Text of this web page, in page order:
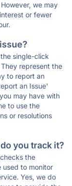
we may
or fewer
single-click
represent the
to report an
an Issue'
may have with
to use the
or resolutions
you track it?
the
used to monitor
Yes, we do